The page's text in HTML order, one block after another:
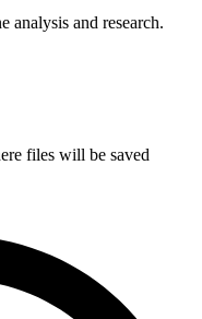
analysis and research.
files will be saved